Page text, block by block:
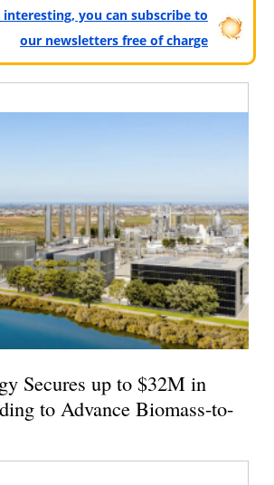
you can subscribe to
our newsletters free of charge
Secures up to $32M in
to Advance Biomass-to-